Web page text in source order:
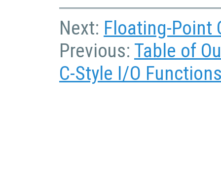
Next: Floating-Point
Previous: Table of
C-Style I/O